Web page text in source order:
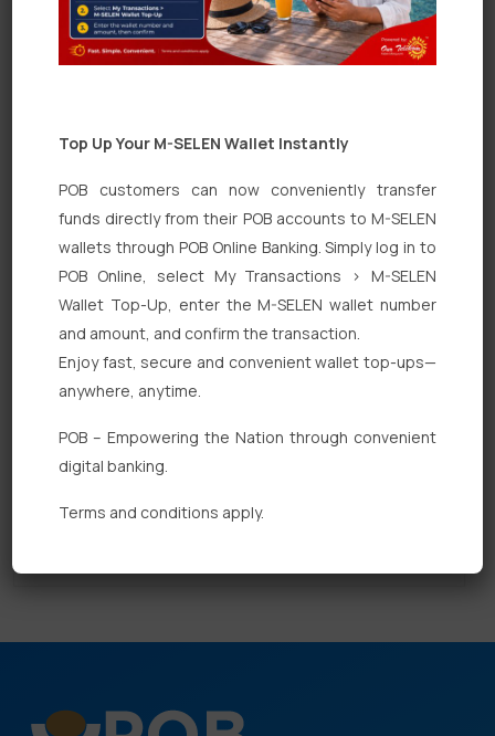
Quick Links
Personal Banking
Corporate Banking
Fixed Deposits
International Trade
Top Up Your M-SELEN Wallet Instantly
POB customers can now conveniently transfer
funds directly from their POB accounts to M-SELEN
wallets through POB Online Banking. Simply log in to
POB Online, select My Transactions > M-SELEN
Wallet Top-Up, enter the M-SELEN wallet number
and amount, and confirm the transaction.
Enjoy fast, secure and convenient wallet top-ups—
anywhere, anytime.
POB – Empowering the Nation through convenient
digital banking.
Terms and conditions apply.